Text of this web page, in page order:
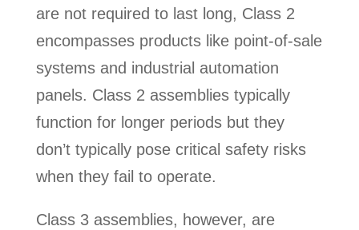
are not required to last long, Class 2
encompasses products like point-of-sale
systems and industrial automation
panels. Class 2 assemblies typically
function for longer periods but they
don’t typically pose critical safety risks
when they fail to operate.
Class 3 assemblies, however, are